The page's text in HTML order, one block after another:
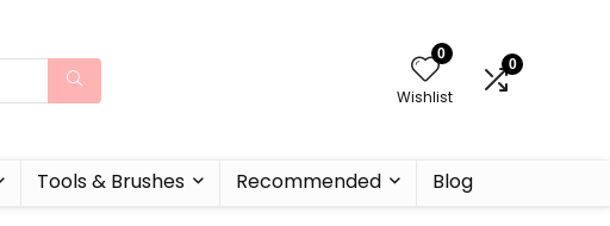
0
Wishlist
0
Tools & Brushes Recommended Blog